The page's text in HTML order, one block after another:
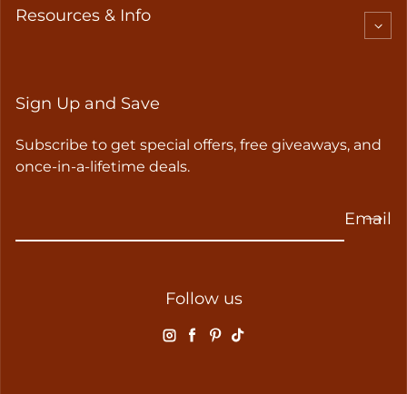
Resources & Info
Sign Up and Save
Subscribe to get special offers, free giveaways, and
once-in-a-lifetime deals.
Email
Follow us
Instagram
Facebook
Pinterest
TikTok